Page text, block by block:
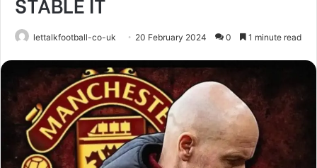
lettalkfootball-co-uk 20 February 2024 0 1 minute read